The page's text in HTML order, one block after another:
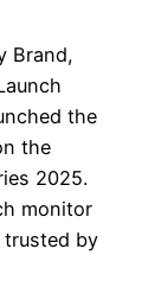
Brand,
the
the
2025.
monitor
by